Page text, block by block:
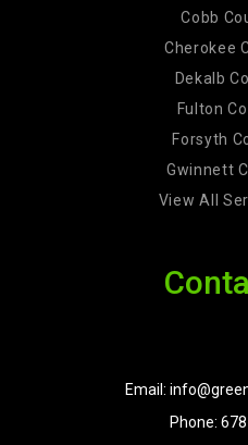
Cobb
Cherokee
Dekalb
Fulton
Forsyth
Gwinnett
View All
Email:
Phone: